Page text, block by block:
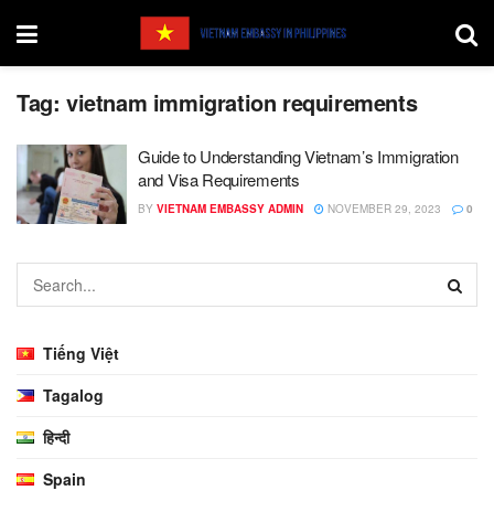
Tag: vietnam immigration requirements
Guide to Understanding Vietnam’s Immigration
and Visa Requirements
BY VIETNAM EMBASSY ADMIN NOVEMBER 29, 2023 0
Tiếng Việt
Tagalog
हिन्दी
Spain